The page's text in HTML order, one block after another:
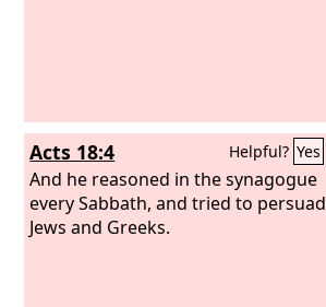
Acts 18:4 Helpful? Yes
And he reasoned in the synagogue
every Sabbath, and tried to
Jews and Greeks.